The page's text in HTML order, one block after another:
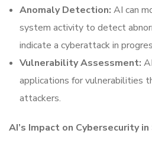
Anomaly Detection: AI can
system activity to detect
indicate a cyberattack in
Vulnerability Assessment:
applications for vulnerabilities
attackers.
AI’s Impact on Cybersecurity